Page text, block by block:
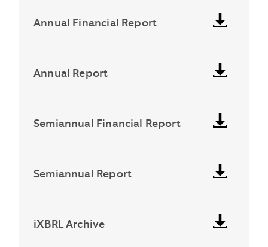
Annual Financial Report
Annual Report
Semiannual Financial Report
Semiannual Report
iXBRL Archive